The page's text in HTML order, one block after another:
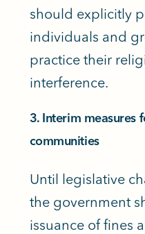
should explicitly
individuals and
practice their
interference.
3. Interim measures
communities
Until legislative
the government
issuance of fines